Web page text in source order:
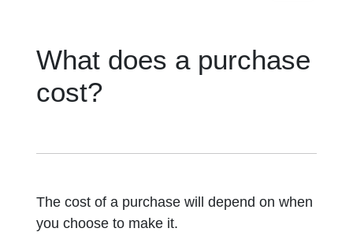
What does a purchase
cost?
The cost of a purchase will depend on when
you choose to make it.